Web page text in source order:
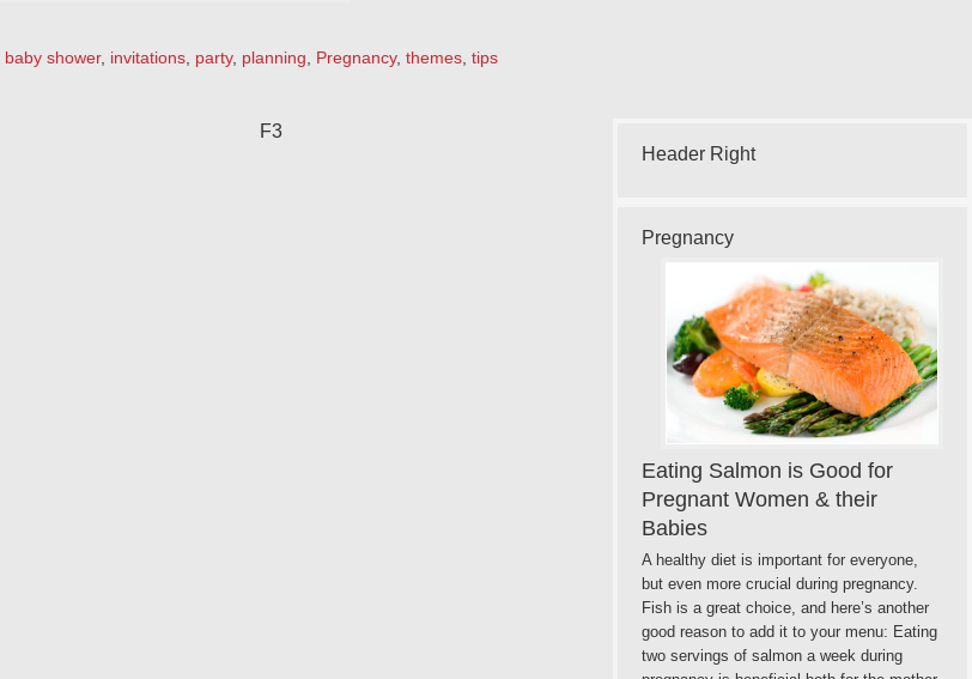
baby shower, invitations party, planning Pregnancy, themes tips
Header Right
Pregnancy
Eating Salmon is Good for
Pregnant Women & their
Babies
A healthy diet is important for everyone,
but even more crucial during pregnancy.
Fish is a great choice, and here’s another
good reason to add it to your menu: Eating
two servings of salmon a week during
F3